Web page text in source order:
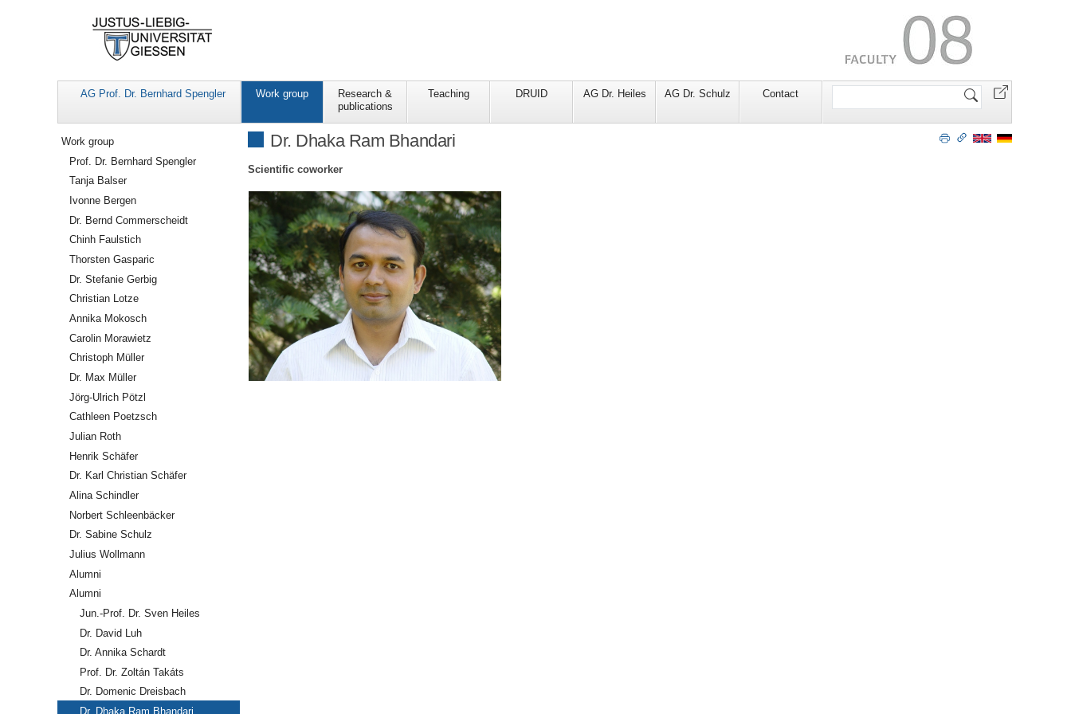
AG Prof. Dr. Bernhard Spengler Work group
Research &
publications
Teaching DRUID AG Dr. Heiles AG Dr. Schulz Contact
Search
Dr. Dhaka Ram Bhandari
Scientific coworker
Navigation
Work group
Prof. Dr. Bernhard Spengler
Tanja Balser
Ivonne Bergen
Dr. Bernd Commerscheidt
Chinh Faulstich
Thorsten Gasparic
Dr. Stefanie Gerbig
Christian Lotze
Annika Mokosch
Carolin Morawietz
Christoph Müller
Dr. Max Müller
Jörg-Ulrich Pötzl
Cathleen Poetzsch
Julian Roth
Henrik Schäfer
Dr. Karl Christian Schäfer
Alina Schindler
Norbert Schleenbäcker
Dr. Sabine Schulz
Julius Wollmann
Alumni
Alumni
Jun.-Prof. Dr. Sven Heiles
Dr. David Luh
Dr. Annika Schardt
Prof. Dr. Zoltán Takáts
Dr. Domenic Dreisbach
Dr. Dhaka Ram Bhandari